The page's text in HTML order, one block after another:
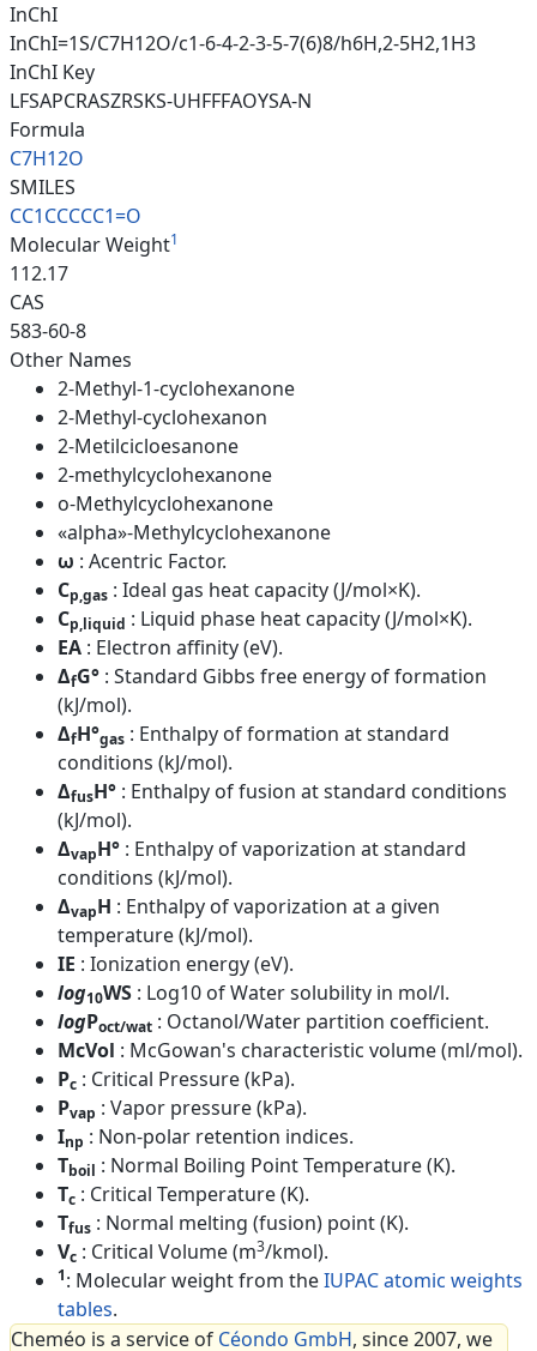
InChI
InChI=1S/C7H12O/c1-6-4-2-3-5-7(6)8/h6H,2-5H2,1H3
InChI Key
LFSAPCRASZRSKS-UHFFFAOYSA-N
Formula
C7H12O
SMILES
CC1CCCCC1=O
Molecular Weight1
112.17
CAS
583-60-8
Other Names
2-Methyl-1-cyclohexanone
2-Methyl-cyclohexanon
2-Metilcicloesanone
2-methylcyclohexanone
o-Methylcyclohexanone
«alpha»-Methylcyclohexanone
ω : Acentric Factor.
Cp,gas : Ideal gas heat capacity (J/mol×K).
Cp,liquid : Liquid phase heat capacity (J/mol×K).
EA : Electron affinity (eV).
ΔfG° : Standard Gibbs free energy of formation
(kJ/mol).
ΔfH°gas : Enthalpy of formation at standard
conditions (kJ/mol).
ΔfusH° : Enthalpy of fusion at standard conditions
(kJ/mol).
ΔvapH° : Enthalpy of vaporization at standard
conditions (kJ/mol).
ΔvapH : Enthalpy of vaporization at a given
temperature (kJ/mol).
IE : Ionization energy (eV).
log10WS : Log10 of Water solubility in mol/l.
logPoct/wat : Octanol/Water partition coefficient.
McVol : McGowan's characteristic volume (ml/mol).
Pc : Critical Pressure (kPa).
Pvap : Vapor pressure (kPa).
Inp : Non-polar retention indices.
Tboil : Normal Boiling Point Temperature (K).
Tc : Critical Temperature (K).
Tfus : Normal melting (fusion) point (K).
Vc : Critical Volume (m3/kmol).
1: Molecular weight from theIUPAC atomic weights
tables.
Cheméo is a service of Céondo GmbH, since 2007, we